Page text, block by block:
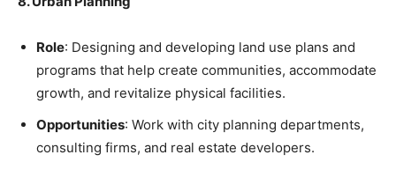
Role: Designing and developing land use plans and
programs that help create communities, accommodate
growth, and revitalize physical facilities.
Opportunities: Work with city planning departments,
consulting firms, and real estate developers.